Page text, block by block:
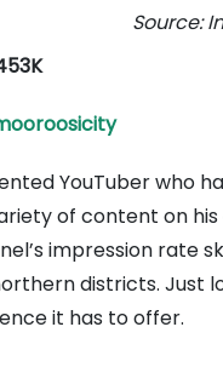
Source:
YouTuber who
of content on
impression
districts. Just
it has to offer.